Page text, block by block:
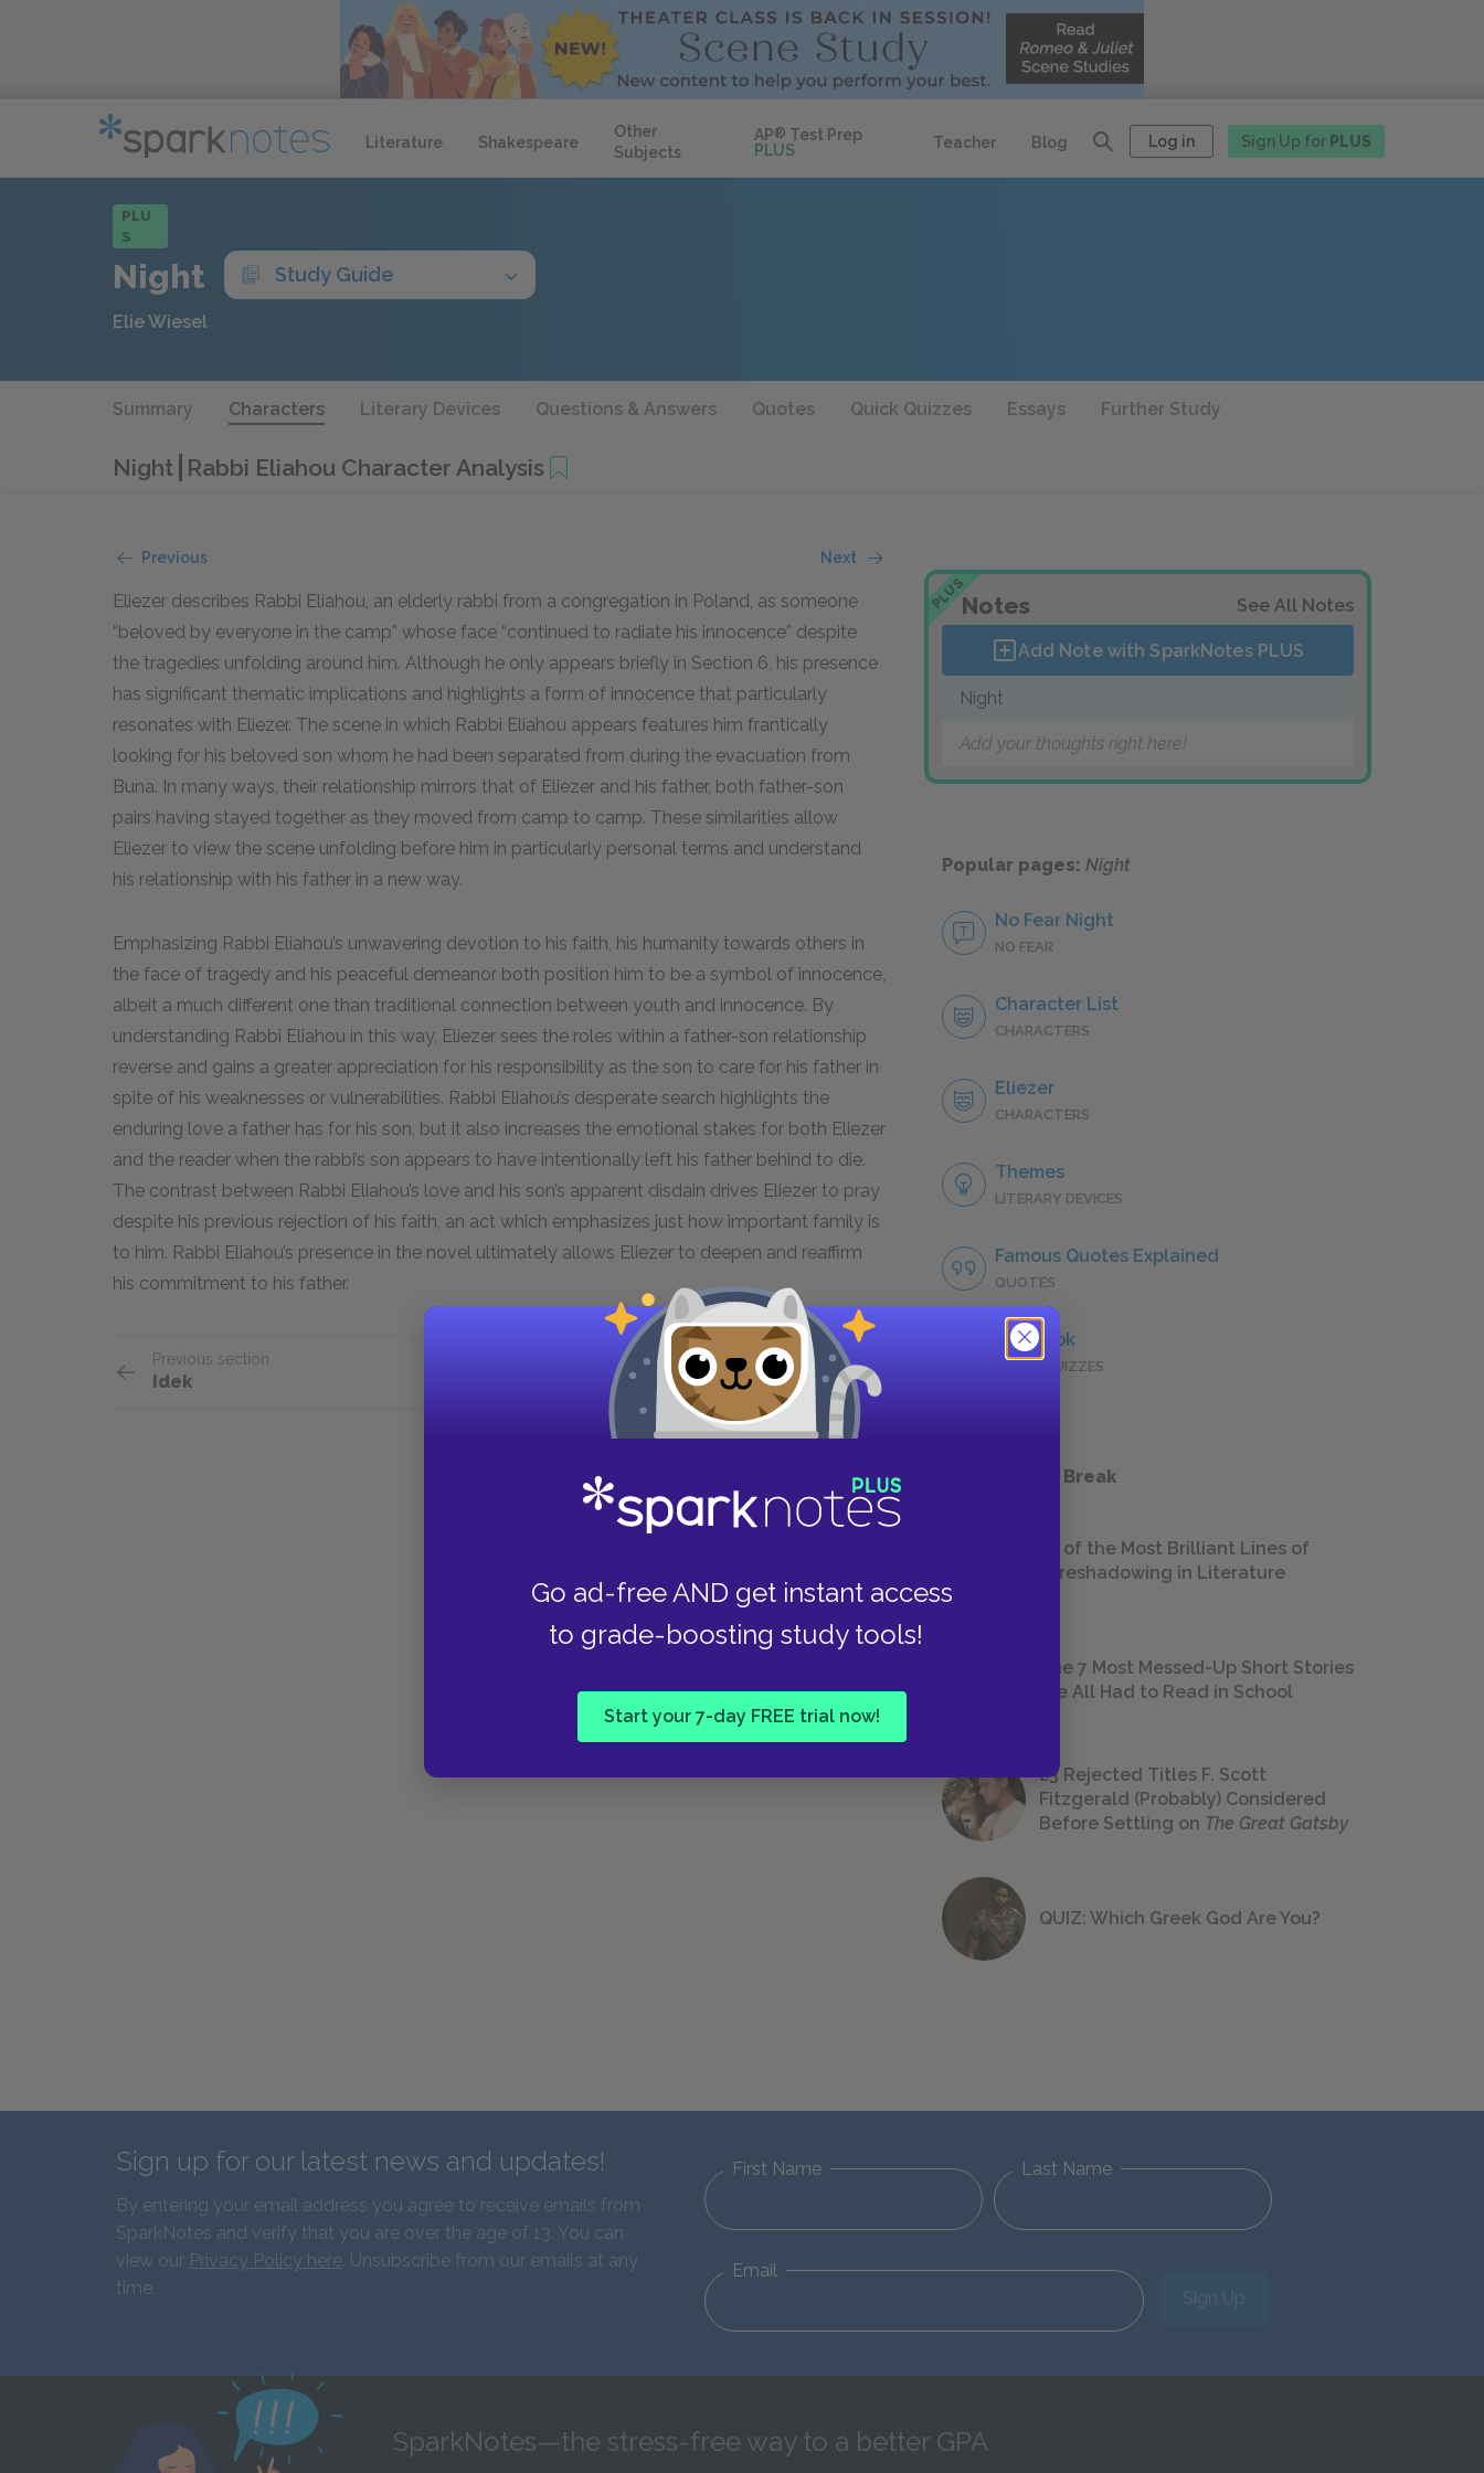
Literature Shakespeare
Other
Subjects
AP® Test Prep
PLUS
Teacher Blog Log in Sign Up for PLUS
Go ad-free AND get instant access
to grade-boosting study tools!
Start your 7-day FREE trial now!
PLU
S
Night Study Guide
Elie Wiesel
Summary Characters Literary Devices Questions & Answers Quotes Quick Quizzes Essays Further Study
Night Rabbi Eliahou Character Analysis
Previous Next
Eliezer describes Rabbi Eliahou, an elderly rabbi from a congregation in Poland, as someone
“beloved by everyone in the camp” whose face “continued to radiate his innocence” despite
the tragedies unfolding around him. Although he only appears briefly in Section 6, his presence
has significant thematic implications and highlights a form of innocence that particularly
resonates with Eliezer. The scene in which Rabbi Eliahou appears features him frantically
looking for his beloved son whom he had been separated from during the evacuation from
Buna. In many ways, their relationship mirrors that of Eliezer and his father, both father-son
pairs having stayed together as they moved from camp to camp. These similarities allow
Eliezer to view the scene unfolding before him in particularly personal terms and understand
his relationship with his father in a new way.
Emphasizing Rabbi Eliahou’s unwavering devotion to his faith, his humanity towards others in
the face of tragedy and his peaceful demeanor both position him to be a symbol of innocence,
albeit a much different one than traditional connection between youth and innocence. By
understanding Rabbi Eliahou in this way, Eliezer sees the roles within a father-son relationship
reverse and gains a greater appreciation for his responsibility as the son to care for his father in
spite of his weaknesses or vulnerabilities. Rabbi Eliahou’s desperate search highlights the
enduring love a father has for his son, but it also increases the emotional stakes for both Eliezer
and the reader when the rabbi’s son appears to have intentionally left his father behind to die.
The contrast between Rabbi Eliahou’s love and his son’s apparent disdain drives Eliezer to pray
despite his previous rejection of his faith, an act which emphasizes just how important family is
to him. Rabbi Eliahou’s presence in the novel ultimately allows Eliezer to deepen and reaffirm
his commitment to his father.
Previous section
Idek
Next section
Stein
PLUSNotes See All Notes
Add Note with SparkNotes PLUS
Night
Add your thoughts right here!
Popular pages: Night
No Fear Night
NO FEAR
Character List
CHARACTERS
Eliezer
CHARACTERS
Themes
LITERARY DEVICES
Famous Quotes Explained
QUOTES
Full Book
QUICK QUIZZES
Take a Study Break
18 of the Most Brilliant Lines of
Foreshadowing in Literature
The 7 Most Messed-Up Short Stories
We All Had to Read in School
23 Rejected Titles F. Scott
Fitzgerald (Probably) Considered
Before Settling on The Great Gatsby
QUIZ: Which Greek God Are You?
Sign up for our latest news and updates!
By entering your email address you agree to receive emails from
SparkNotes and verify that you are over the age of 13. You can
view our Privacy Policy here. Unsubscribe from our emails at any
time.
First Name Last Name
Email
Sign Up
SparkNotes—the stress-free way to a better GPA